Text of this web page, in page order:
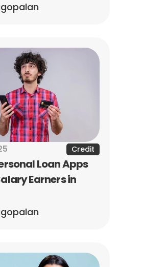
Credit
Loan Apps
Earners in